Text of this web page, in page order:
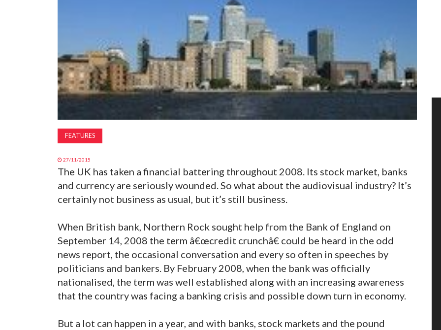
FEATURES
27/11/2015
The UK has taken a financial battering throughout 2008. Its stock market, banks
and currency are seriously wounded. So what about the audiovisual industry? It’s
certainly not business as usual, but it’s still business.
When British bank, Northern Rock sought help from the Bank of England on
September 14, 2008 the term â€œcredit crunchâ€ could be heard in the odd
news report, the occasional conversation and every so often in speeches by
politicians and bankers. By February 2008, when the bank was officially
nationalised, the term was well established along with an increasing awareness
that the country was facing a banking crisis and possible down turn in economy.
But a lot can happen in a year, and with banks, stock markets and the pound